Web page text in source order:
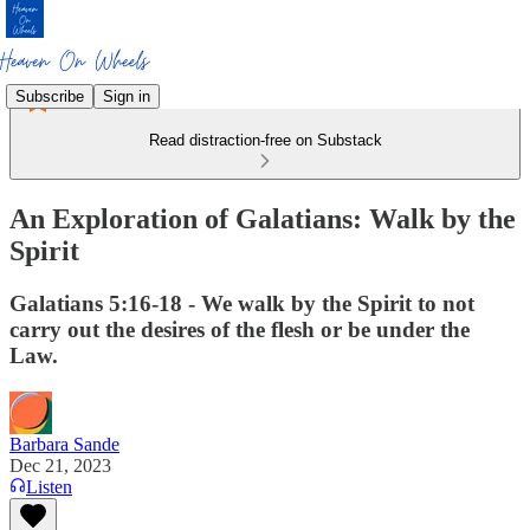
Subscribe Sign in
Read distraction-free on Substack
An Exploration of Galatians: Walk by the
Spirit
Galatians 5:16-18 - We walk by the Spirit to not
carry out the desires of the flesh or be under the
Law.
Barbara Sande
Dec 21, 2023
Listen